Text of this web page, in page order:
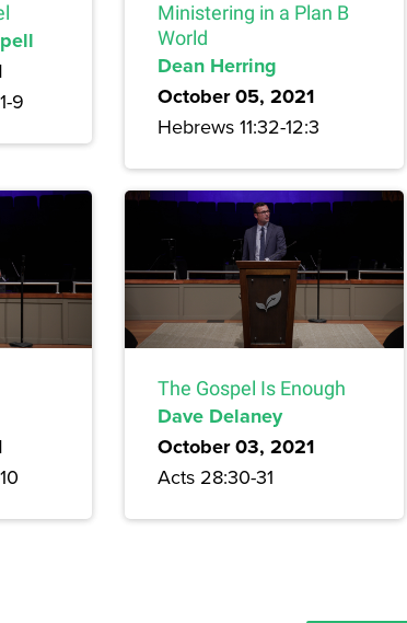
9
Ministering in a Plan B
World
Dean Herring
October 05, 2021
Hebrews 11:32-12:3
The Gospel Is Enough
Dave Delaney
October 03, 2021
Acts 28:30-31